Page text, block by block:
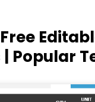
Popular
PagePagePagePage